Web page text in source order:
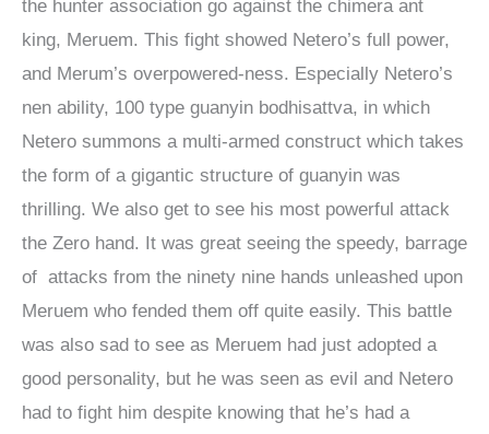
the hunter association go against the chimera ant
king, Meruem. This fight showed Netero’s full power,
and Merum’s overpowered-ness. Especially Netero’s
nen ability, 100 type guanyin bodhisattva, in which
Netero summons a multi-armed construct which takes
the form of a gigantic structure of guanyin was
thrilling. We also get to see his most powerful attack
the Zero hand. It was great seeing the speedy, barrage
of attacks from the ninety nine hands unleashed upon
Meruem who fended them off quite easily. This battle
was also sad to see as Meruem had just adopted a
good personality, but he was seen as evil and Netero
had to fight him despite knowing that he’s had a